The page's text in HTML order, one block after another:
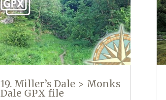
19. Miller’s Dale > Monks
Dale GPX file